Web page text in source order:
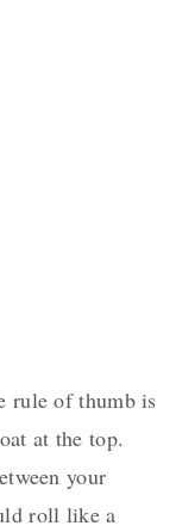
rule of thumb is
at the top.
your
roll like a